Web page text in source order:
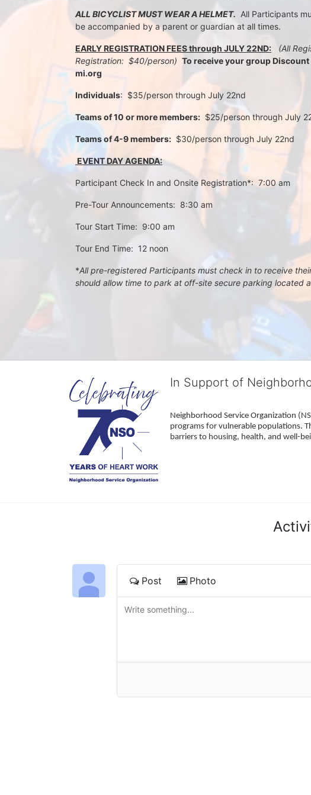
ALL BICYCLIST MUST WEAR A HELMET. All Participants
be accompanied by a parent or guardian at all times.
EARLY REGISTRATION FEES through JULY 22ND:
(All
Registration:  $40/person) To receive your group
mi.org
Individuals:  $35/person through July 22nd
Teams of 10 or more members:
$25/person through July
Teams of 4-9 members:
  $30/person through July 22nd
EVENT DAY AGENDA:
Participant Check In and Onsite Registration*:  7:00 am
Pre-Tour Announcements:  8:30 am
Tour Start Time:  9:00 am
Tour End Time:  12 noon
*All pre-registered Participants must check in to receive
should allow time to park at off-site secure parking located
In Support of
Neighborhood Service Organization
programs for vulnerable populations.
barriers to housing, health, and well-
Post Photo